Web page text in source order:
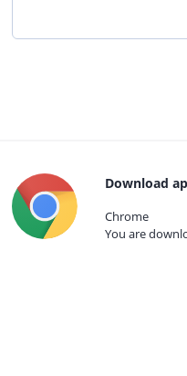
Download
Chrome
You are